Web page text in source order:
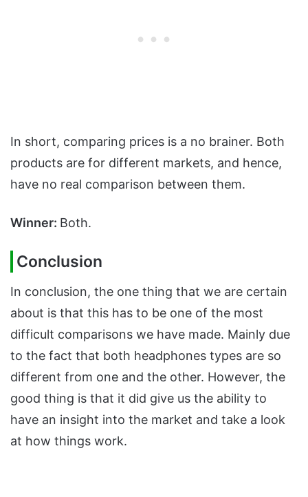
In short, comparing prices is a no brainer. Both
products are for different markets, and hence,
have no real comparison between them.
Winner: Both.
Conclusion
In conclusion, the one thing that we are certain
about is that this has to be one of the most
difficult comparisons we have made. Mainly due
to the fact that both headphones types are so
different from one and the other. However, the
good thing is that it did give us the ability to
have an insight into the market and take a look
at how things work.